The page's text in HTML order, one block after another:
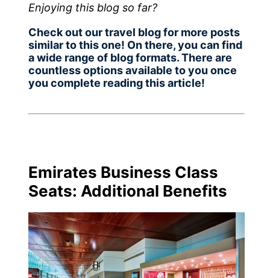
Enjoying this blog so far?
Check out our travel blog for more posts
similar to this one! On there, you can find
a wide range of blog formats. There are
countless options available to you once
you complete reading this article!
Emirates Business Class
Seats: Additional Benefits